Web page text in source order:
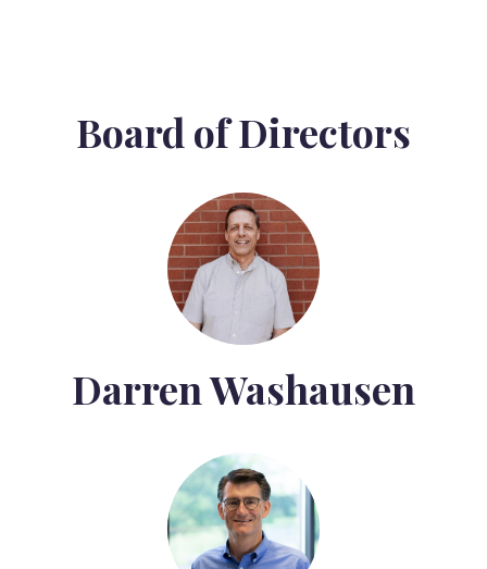
Board of Directors
Darren Washausen